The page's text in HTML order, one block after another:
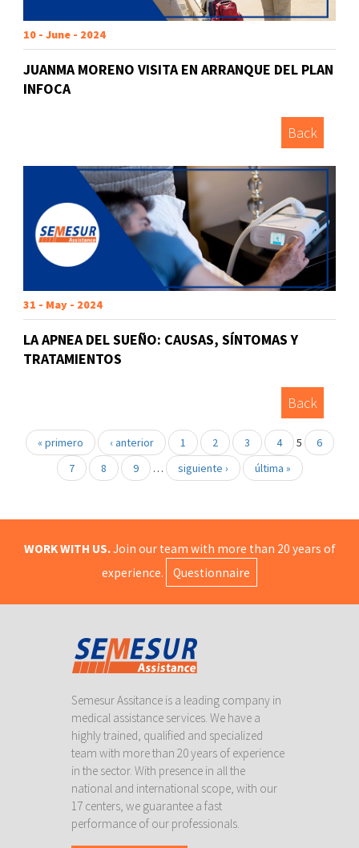
10 - June - 2024
JUANMA MORENO VISITA EN ARRANQUE DEL PLAN
INFOCA
Back
31 - May - 2024
LA APNEA DEL SUEÑO: CAUSAS, SÍNTOMAS Y
TRATAMIENTOS
Back
« primero ‹ anterior 1 2 3 4 5
6
7
8 9 … siguiente › última »
WORK WITH US.Join our team with more than 20 years of
experience.
Questionnaire
Semesur Assitance is a leading company in
medical assistance services. We have a
highly trained, qualified and specialized
team with more than 20 years of experience
in the sector. With presence in all the
national and international scope, with our
17 centers, we guarantee a fast
performance of our professionals.